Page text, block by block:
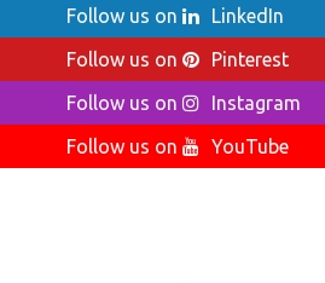
Follow us on
LinkedIn
Follow us on
Pinterest
Follow us on
Instagram
Follow us on
YouTube